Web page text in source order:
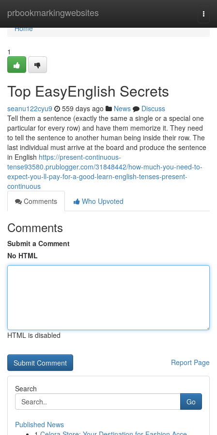
prbookmarkingwebsites
Home
Home
1
Top EasyEnglish Secrets
seanu122cyu9 559 days ago News
Discuss
Tell them a sentence (exactly the same a single or a special one
particular for every row) and have them memorize it. They need
to tell the sentence to another human being inside their row. The
last individual must arrive at the board and produce the sentence
in English https://present-continuous-
tense93580.prublogger.com/31848442/how-much-you-need-to-
expect-you-ll-pay-for-a-good-learn-english-tenses-present-
continuous
Comments
Who Upvoted
Comments
Submit a Comment
No HTML
HTML is disabled
Report Page
Search
Go
Published News